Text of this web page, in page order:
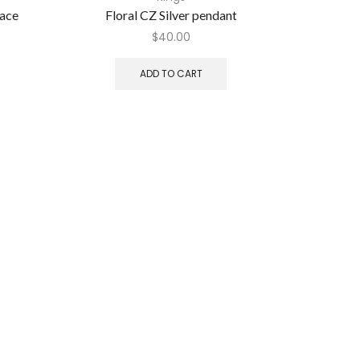
Floral CZ Silver pendant
$40.00
ADD TO CART